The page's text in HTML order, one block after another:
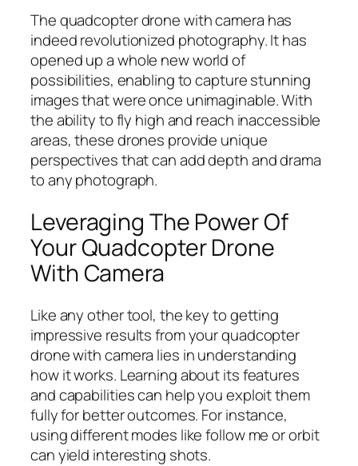
The quadcopter drone with camera has
indeed revolutionized photography. It has
opened up a whole new world of
possibilities, enabling to capture stunning
images that were once unimaginable. With
the ability to fly high and reach inaccessible
areas, these drones provide unique
perspectives that can add depth and drama
to any photograph.
Leveraging The Power Of
Your Quadcopter Drone
With Camera
Like any other tool, the key to getting
impressive results from your quadcopter
drone with camera lies in understanding
how it works. Learning about its features
and capabilities can help you exploit them
fully for better outcomes. For instance,
using different modes like follow me or orbit
can yield interesting shots.